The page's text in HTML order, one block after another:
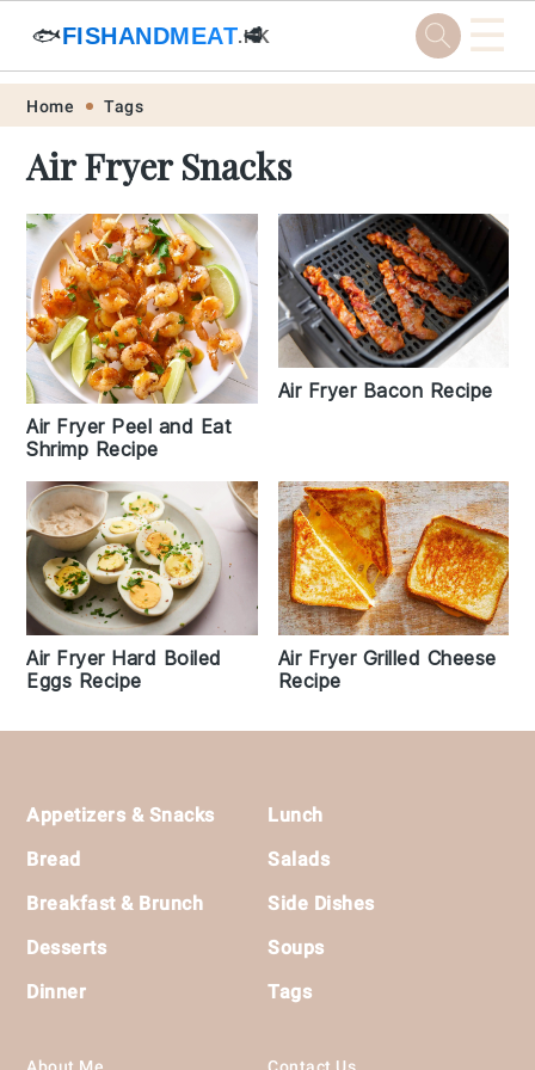
Skip
primary
navigation
Skip
main
content
Skip
primary
sidebar
Skip
footer
🐟FISHANDMEAT.HK
🥩 ☰
Home Tags
Air Fryer Snacks
Air Fryer Peel and Eat
Shrimp Recipe
Air Fryer Bacon Recipe
Air Fryer Hard Boiled
Eggs Recipe
Air Fryer Grilled Cheese
Recipe
Footer
Appetizers & Snacks
Bread
Breakfast & Brunch
Desserts
Dinner
Lunch
Salads
Side Dishes
Soups
Tags